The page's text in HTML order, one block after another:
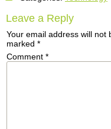
Leave a Reply
Your email address will not
marked *
Comment *